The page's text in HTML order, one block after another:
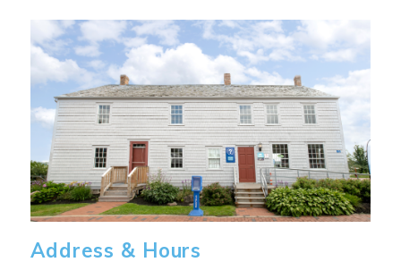
Image
Address & Hours